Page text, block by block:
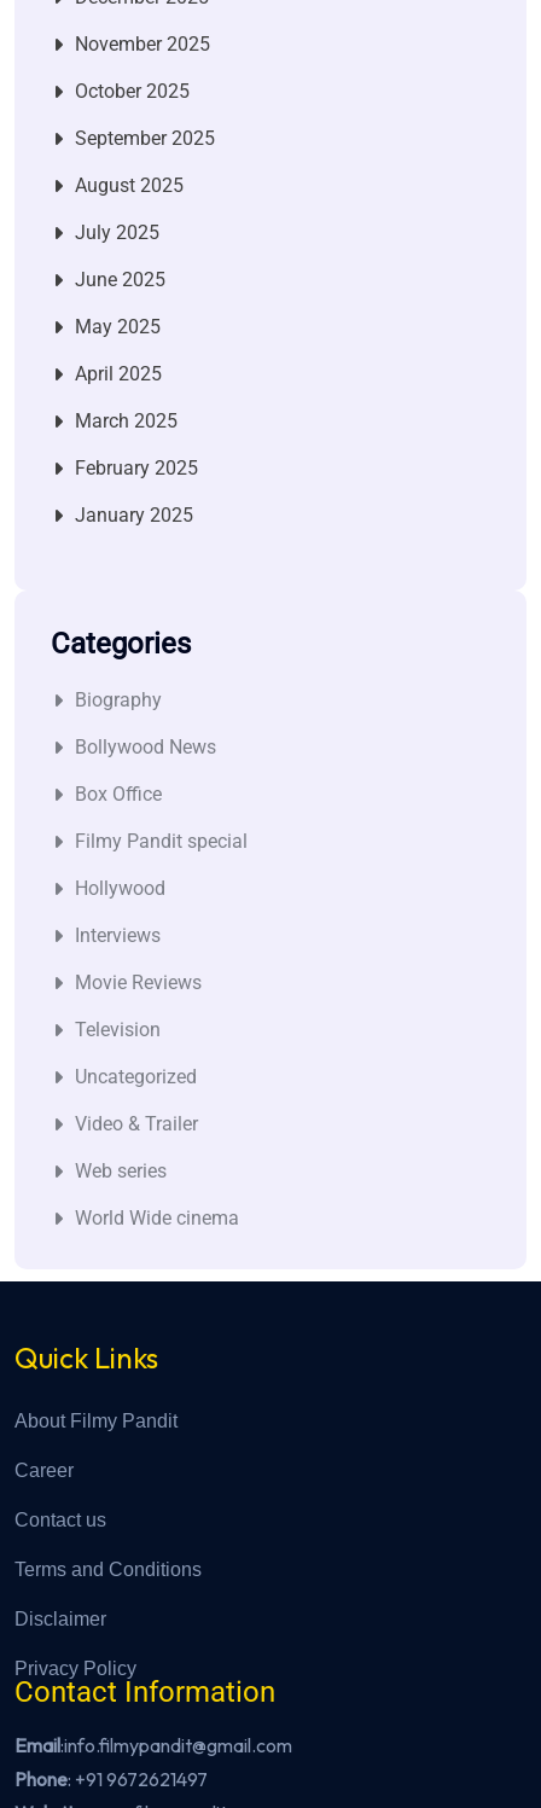
November 2025
October 2025
September 2025
August 2025
July 2025
June 2025
May 2025
April 2025
March 2025
February 2025
January 2025
Categories
Biography
Bollywood News
Box Office
Filmy Pandit special
Hollywood
Interviews
Movie Reviews
Television
Uncategorized
Video & Trailer
Web series
World Wide cinema
Quick Links
About Filmy Pandit
Career
Contact us
Terms and Conditions
Disclaimer
Privacy Policy
Contact Information
Email:info.filmypandit@gmail.com
Phone: +91 9672621497